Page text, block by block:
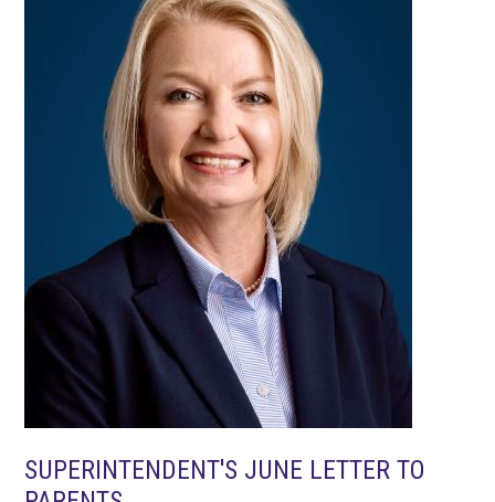
SUPERINTENDENT'S JUNE LETTER TO